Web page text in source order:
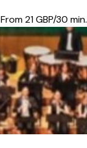
From 21GBP/30 min.